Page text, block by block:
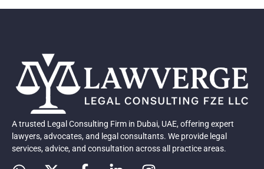
A trusted Legal Consulting Firm in Dubai, UAE, offering expert
lawyers, advocates, and legal consultants. We provide legal
services, advice, and consultation across all practice areas.